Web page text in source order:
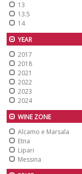
13
13.5
14
YEAR
2017
2018
2021
2022
2023
2024
WINE ZONE
Alcamo e Marsala
Etna
Lipari
Messina